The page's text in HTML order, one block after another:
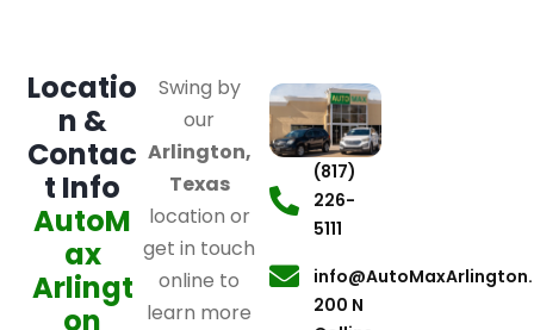
Locatio
n &
Contac
t Info
AutoM
ax
Arlingt
on
Swing by
our
Arlington,
Texas
location or
get in touch
online to
learn more
(817)
226-
5111
200 N